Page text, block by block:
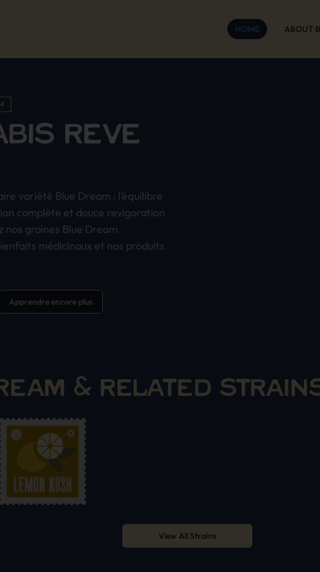
HOME ABOUT
RÊVE
variété Blue Dream : l’équilibre
complète et douce revigoration
nos graines Blue Dream
médicinaux et nos produits
Apprendre encore plus
& RELATED
View All Strains